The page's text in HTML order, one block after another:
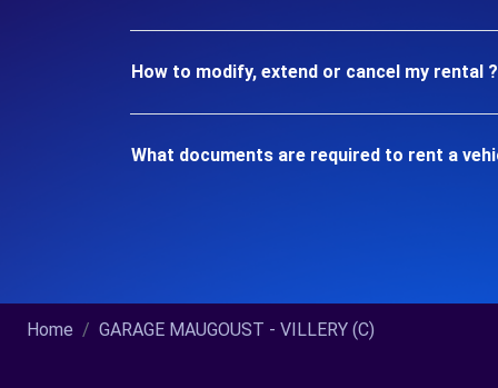
How to modify, extend or cancel my rental ?
What documents are required to rent a
Home GARAGE MAUGOUST - VILLERY (C)